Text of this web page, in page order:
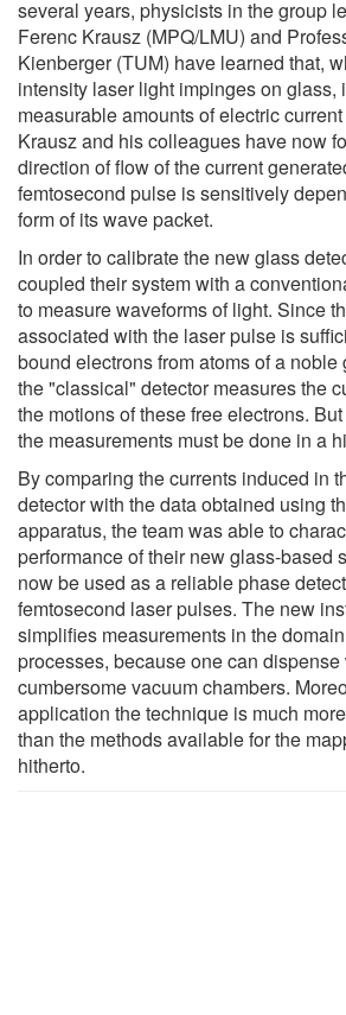
several years, physicists in the group
Ferenc Krausz (MPQ/LMU) and
Kienberger (TUM) have learned that,
intensity laser light impinges on glass,
measurable amounts of electric
Krausz and his colleagues have now
direction of flow of the current
femtosecond pulse is sensitively
form of its wave packet.
In order to calibrate the new glass
coupled their system with a
to measure waveforms of light. Since
associated with the laser pulse is
bound electrons from atoms of a noble
the "classical" detector measures the
the motions of these free electrons.
the measurements must be done in a
By comparing the currents induced in
detector with the data obtained using
apparatus, the team was able to
performance of their new glass-based
now be used as a reliable phase
femtosecond laser pulses. The new
simplifies measurements in the
processes, because one can
cumbersome vacuum chambers.
application the technique is much
than the methods available for the
hitherto.